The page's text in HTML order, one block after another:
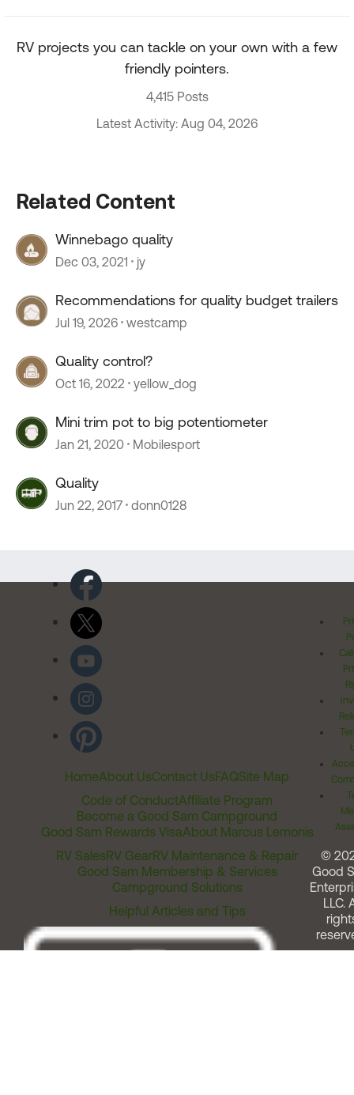
RV projects you can tackle on your own with a few
friendly pointers.
4,415 Posts
Latest Activity: Aug 04, 2026
Related Content
Winnebago quality
Dec 03, 2021 jy
Recommendations for quality budget trailers
Jul 19, 2026 westcamp
Quality control?
Oct 16, 2022 yellow_dog
Mini trim pot to big potentiometer
Jan 21, 2020 Mobilesport
Quality
Jun 22, 2017 donn0128
HomeAbout UsContact UsFAQSite Map
Code of ConductAffiliate Program
Become a Good Sam Campground
Good Sam Rewards VisaAbout Marcus Lemonis
RV SalesRV GearRV Maintenance & Repair
Good Sam Membership & Services
Campground Solutions
Helpful Articles and Tips
©
Good
LLC.